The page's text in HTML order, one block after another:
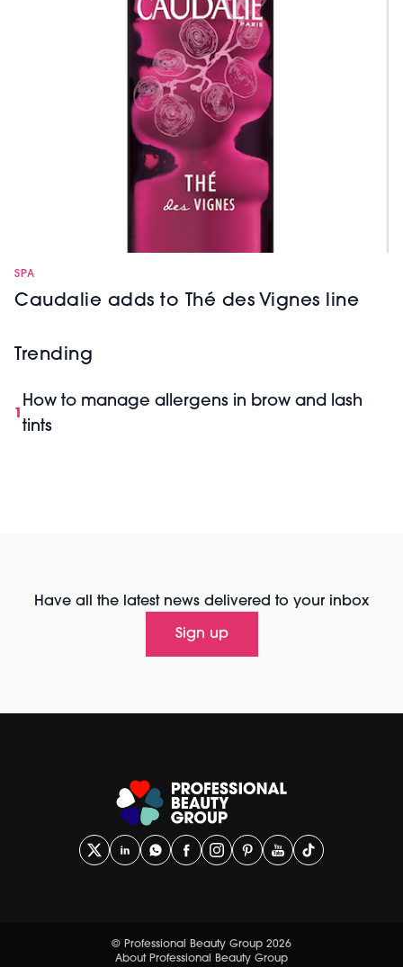
SPA
Caudalie adds to Thé des Vignes line
Trending
1
How to manage allergens in brow and lash
tints
Have all the latest news delivered to your inbox
Sign up
© Professional Beauty Group 2026
About Professional Beauty Group